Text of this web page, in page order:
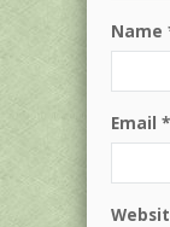
Name
Email *